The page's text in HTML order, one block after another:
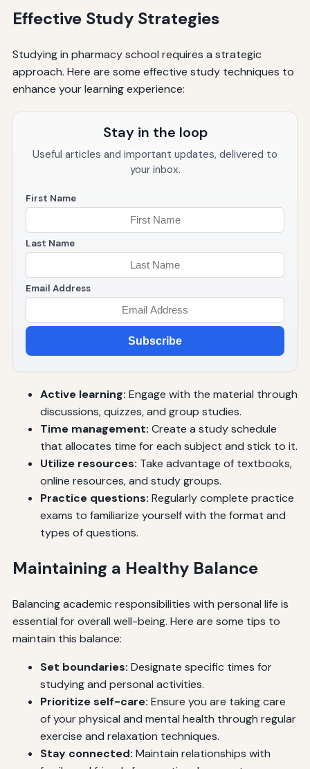
Effective Study Strategies
Studying in pharmacy school requires a strategic
approach. Here are some effective study techniques to
enhance your learning experience:
Stay in the loop
Useful articles and important updates, delivered to
your inbox.
First Name
Last Name
Email Address
Subscribe
Active learning: Engage with the material through
discussions, quizzes, and group studies.
Time management: Create a study schedule
that allocates time for each subject and stick to it.
Utilize resources: Take advantage of textbooks,
online resources, and study groups.
Practice questions: Regularly complete practice
exams to familiarize yourself with the format and
types of questions.
Maintaining a Healthy Balance
Balancing academic responsibilities with personal life is
essential for overall well-being. Here are some tips to
maintain this balance:
Set boundaries: Designate specific times for
studying and personal activities.
Prioritize self-care: Ensure you are taking care
of your physical and mental health through regular
exercise and relaxation techniques.
Stay connected: Maintain relationships with